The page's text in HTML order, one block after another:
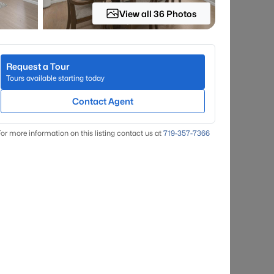
View all 36 Photos
Request a Tour
Tours available starting today
Contact Agent
more information on this listing contact us at 719-357-7366